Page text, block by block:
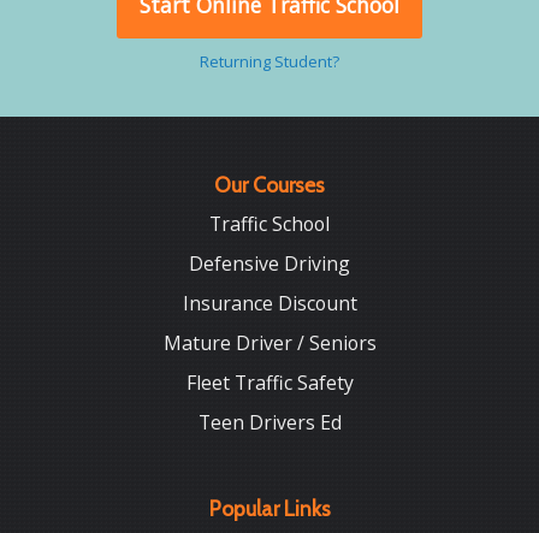
Returning Student?
Our Courses
Traffic School
Defensive Driving
Insurance Discount
Mature Driver / Seniors
Fleet Traffic Safety
Teen Drivers Ed
Popular Links